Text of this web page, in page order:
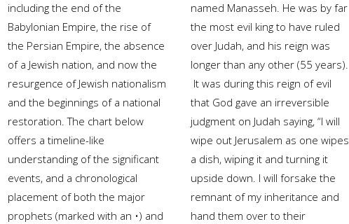
including the end of the
Babylonian Empire, the rise of
the Persian Empire, the absence
of a Jewish nation, and now the
resurgence of Jewish nationalism
and the beginnings of a national
restoration. The chart below
offers a timeline-like
understanding of the significant
events, and a chronological
placement of both the major
prophets (marked with an •) and
named Manasseh. He was by far
the most evil king to have ruled
over Judah, and his reign was
longer than any other (55 years).
It was during this reign of evil
that God gave an irreversible
judgment on Judah saying, “I will
wipe out Jerusalem as one wipes
a dish, wiping it and turning it
upside down. I will forsake the
remnant of my inheritance and
hand them over to their